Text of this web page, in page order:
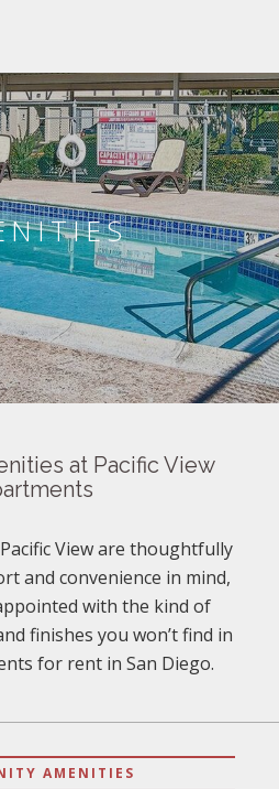
at Pacific View
View are thoughtfully
and convenience in mind,
with the kind of
finishes you won’t find in
for rent in San Diego.
AMENITIES